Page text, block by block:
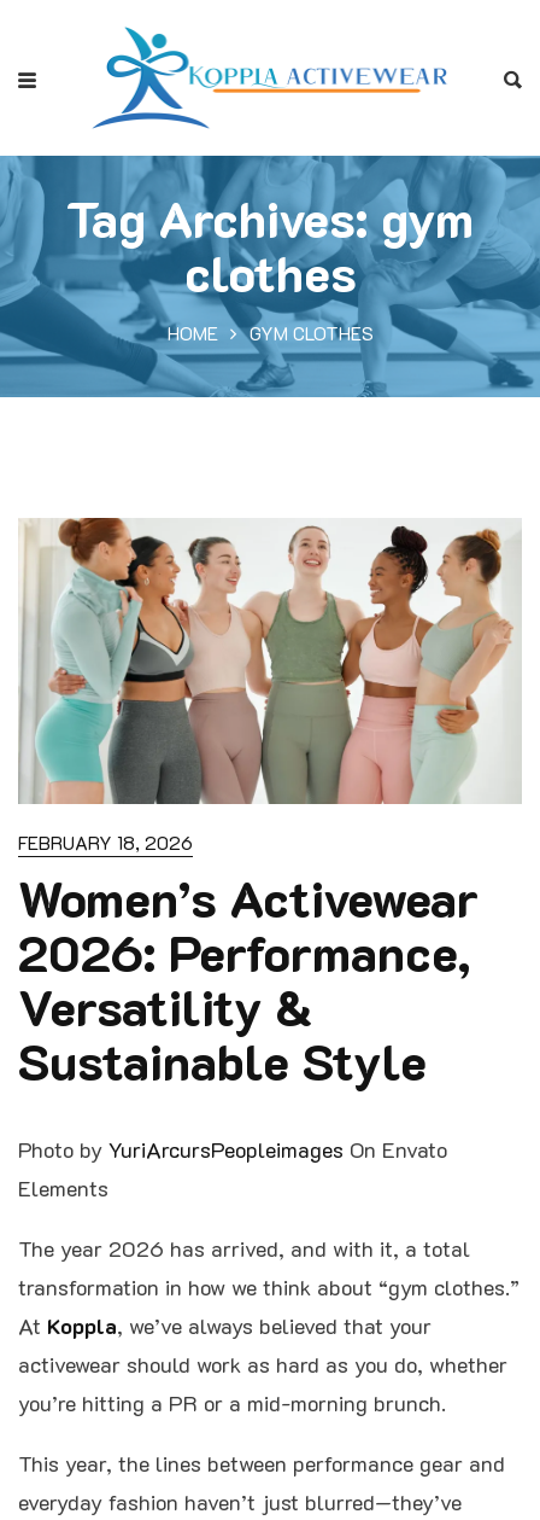
Tag Archives: gym
clothes
HOME GYM CLOTHES
FEBRUARY 18, 2026
Women’s Activewear
2026: Performance,
Versatility &
Sustainable Style
Photo by YuriArcursPeopleimages On Envato
Elements
The year 2026 has arrived, and with it, a total
transformation in how we think about “gym clothes.”
At Koppla, we’ve always believed that your
activewear should work as hard as you do, whether
you’re hitting a PR or a mid-morning brunch.
This year, the lines between performance gear and
everyday fashion haven’t just blurred—they’ve